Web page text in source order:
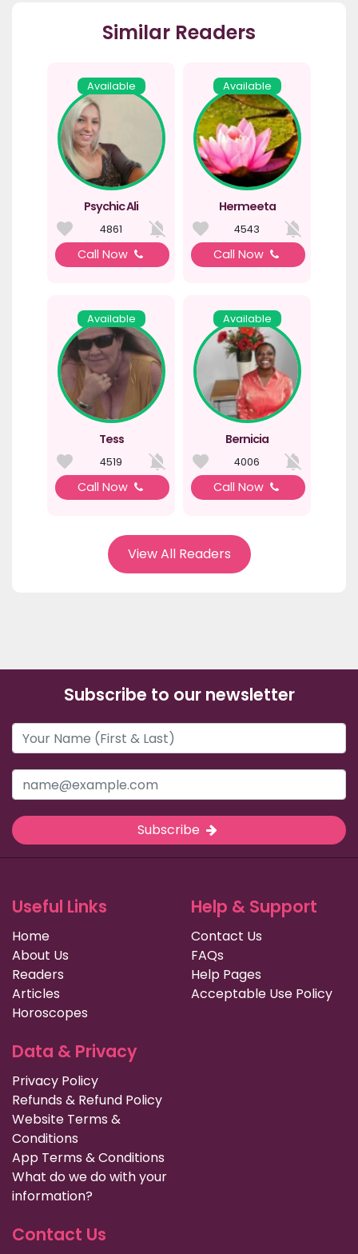
Similar Readers
Available
Psychic Ali
4861
Call Now
Available
Hermeeta
4543
Call Now
Available
Tess
4519
Call Now
Available
Bernicia
4006
Call Now
View All Readers
Subscribe to our newsletter
Subscribe
Useful Links
Home
About Us
Readers
Articles
Horoscopes
Help & Support
Contact Us
FAQs
Help Pages
Acceptable Use Policy
Data & Privacy
Privacy Policy
Refunds & Refund Policy
Website Terms &
Conditions
App Terms & Conditions
What do we do with your
information?
Contact Us